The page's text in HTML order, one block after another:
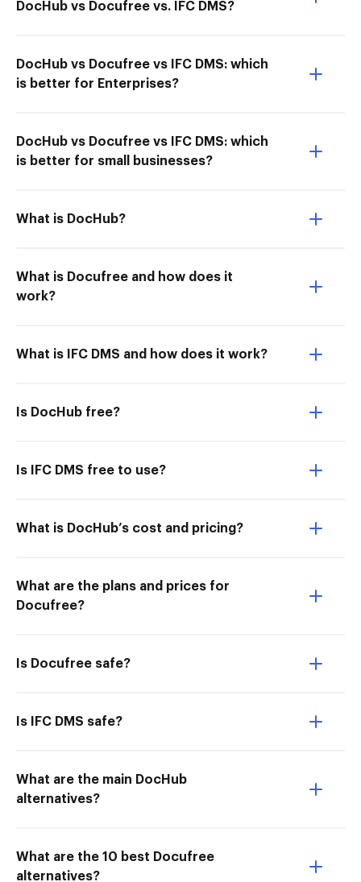
DocHub vs Docufree vs. IFC DMS?
DocHub vs Docufree vs IFC DMS: which
is better for Enterprises?
DocHub vs Docufree vs IFC DMS: which
is better for small businesses?
What is DocHub?
What is Docufree and how does it
work?
What is IFC DMS and how does it work?
Is DocHub free?
Is IFC DMS free to use?
What is DocHub’s cost and pricing?
What are the plans and prices for
Docufree?
Is Docufree safe?
Is IFC DMS safe?
What are the main DocHub
alternatives?
What are the 10 best Docufree
alternatives?